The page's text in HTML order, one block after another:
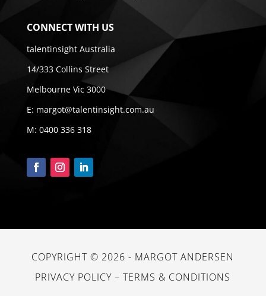
CONNECT WITH US
talentinsight Australia
14/333 Collins Street
Melbourne Vic 3000
E: margot@talentinsight.com.au
M: 0400 336 318
COPYRIGHT © 2026 - MARGOT ANDERSEN
PRIVACY POLICY –TERMS & CONDITIONS